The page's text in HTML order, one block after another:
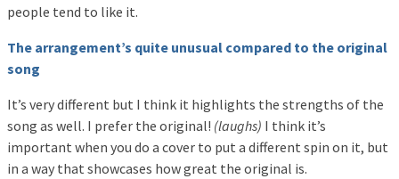
people tend to like it.
The arrangement’s quite unusual compared to the original
song
It’s very different but I think it highlights the strengths of the
song as well. I prefer the original! (laughs) I think it’s
important when you do a cover to put a different spin on it, but
in a way that showcases how great the original is.